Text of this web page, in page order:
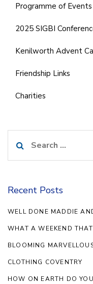
Programme of
2025 SIGBI
Kenilworth Advent
Friendship Links
Charities
for:
Recent Posts
WELL DONE MADDIE
WHAT A WEEKEND
BLOOMING
CLOTHING COVENTRY
HOW ON EARTH DO